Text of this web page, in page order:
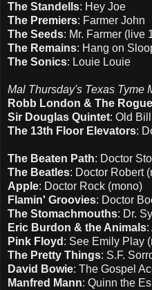
The Standells: Hey Joe
The Premiers: Farmer John
The Seeds: Mr. Farmer (live
The Remains: Hang on
The Sonics: Louie Louie
Mal Thursday's Texas Tyme
Robb London & The
Sir Douglas Quintet: Old
The 13th Floor Elevators:
The Beaten Path: Doctor
The Beatles: Doctor Robert
Apple: Doctor Rock (mono)
Flamin' Groovies: Doctor
The Stomachmouths: Dr.
Eric Burdon & the Animals:
Pink Floyd : See Emily Play
The Pretty Things: S.F.
David Bowie: The Gospel
Manfred Mann: Quinn the